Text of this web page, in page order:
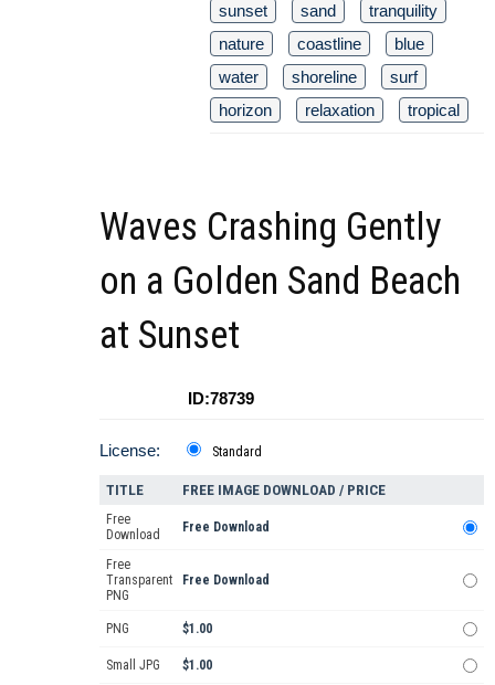
sunset
sand
tranquility
nature
coastline
blue
water
shoreline
surf
horizon
relaxation tropical
Waves Crashing Gently
on a Golden Sand Beach
at Sunset
ID:78739
License: Standard
TITLE FREE IMAGE DOWNLOAD / PRICE
Free
Download
Free Download
Free
Transparent
PNG
Free Download
PNG $1.00
Small JPG $1.00